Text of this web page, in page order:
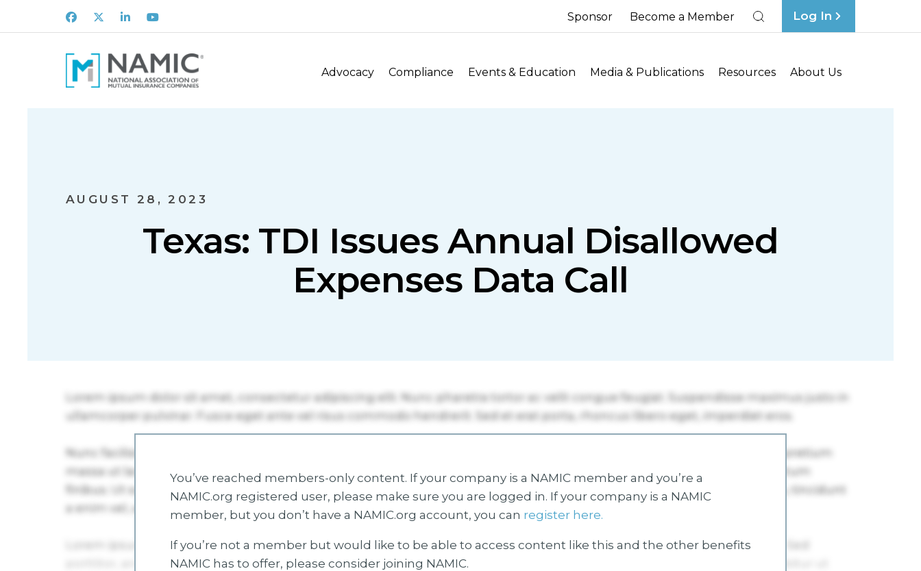
Facebook
X LinkedInYoutube Sponsor Become a Member Log In
Advocacy Compliance Events & Education Media & Publications Resources About Us
AUGUST 28, 2023
Texas: TDI Issues Annual Disallowed
Expenses Data Call
You’ve reached members-only content. If your company is a NAMIC member and you’re a
NAMIC.org registered user, please make sure you are logged in. If your company is a NAMIC
member, but you don’t have a NAMIC.org account, you can register here.
If you’re not a member but would like to be able to access content like this and the other benefits
NAMIC has to offer, please consider joining NAMIC.